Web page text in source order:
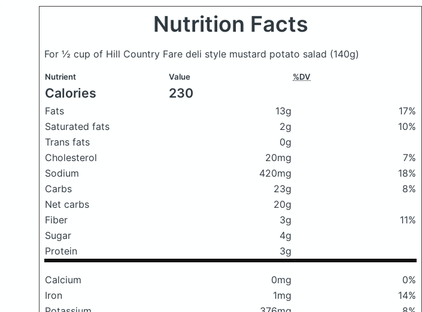
Nutrition Facts
For ½ cup of Hill Country Fare deli style mustard potato salad (140g)
Nutrient Value %DV
Calories 230
Fats 13g
17%
Saturated fats
2g
10%
Trans fats
0g
Cholesterol
20mg
7%
Sodium
420mg
18%
Carbs
23g
8%
Net carbs
20g
Fiber
3g
11%
Sugar
4g
Protein
3g
Calcium 0mg
0%
Iron
1mg
14%